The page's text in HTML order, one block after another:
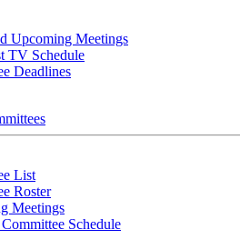
Upcoming Meetings
TV Schedule
Deadlines
List
Roster
Meetings
Schedule